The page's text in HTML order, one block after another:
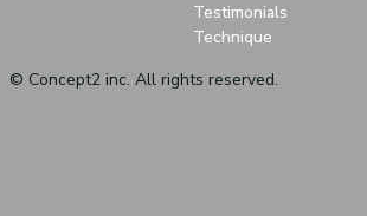
Testimonials
Technique
© Concept2 inc. All rights reserved.